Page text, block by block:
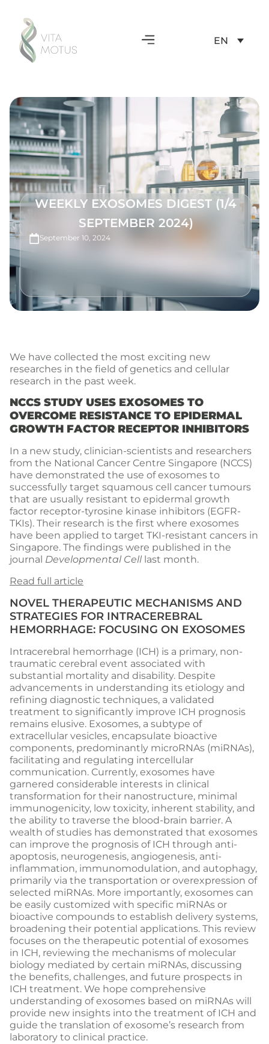
EN
WEEKLY EXOSOMES DIGEST (1/4
SEPTEMBER 2024)
September 10, 2024
We have collected the most exciting new
researches in the field of genetics and cellular
research in the past week.
NCCS STUDY USES EXOSOMES TO
OVERCOME RESISTANCE TO EPIDERMAL
GROWTH FACTOR RECEPTOR INHIBITORS
In a new study, clinician-scientists and researchers
from the National Cancer Centre Singapore (NCCS)
have demonstrated the use of exosomes to
successfully target squamous cell cancer tumours
that are usually resistant to epidermal growth
factor receptor-tyrosine kinase inhibitors (EGFR-
TKIs). Their research is the first where exosomes
have been applied to target TKI-resistant cancers in
Singapore. The findings were published in the
journal Developmental Cell last month.
Read full article
NOVEL THERAPEUTIC MECHANISMS AND
STRATEGIES FOR INTRACEREBRAL
HEMORRHAGE: FOCUSING ON EXOSOMES
Intracerebral hemorrhage (ICH) is a primary, non-
traumatic cerebral event associated with
substantial mortality and disability. Despite
advancements in understanding its etiology and
refining diagnostic techniques, a validated
treatment to significantly improve ICH prognosis
remains elusive. Exosomes, a subtype of
extracellular vesicles, encapsulate bioactive
components, predominantly microRNAs (miRNAs),
facilitating and regulating intercellular
communication. Currently, exosomes have
garnered considerable interests in clinical
transformation for their nanostructure, minimal
immunogenicity, low toxicity, inherent stability, and
the ability to traverse the blood-brain barrier. A
wealth of studies has demonstrated that exosomes
can improve the prognosis of ICH through anti-
apoptosis, neurogenesis, angiogenesis, anti-
inflammation, immunomodulation, and autophagy,
primarily via the transportation or overexpression of
selected miRNAs. More importantly, exosomes can
be easily customized with specific miRNAs or
bioactive compounds to establish delivery systems,
broadening their potential applications. This review
focuses on the therapeutic potential of exosomes
in ICH, reviewing the mechanisms of molecular
biology mediated by certain miRNAs, discussing
the benefits, challenges, and future prospects in
ICH treatment. We hope comprehensive
understanding of exosomes based on miRNAs will
provide new insights into the treatment of ICH and
guide the translation of exosome’s research from
laboratory to clinical practice.